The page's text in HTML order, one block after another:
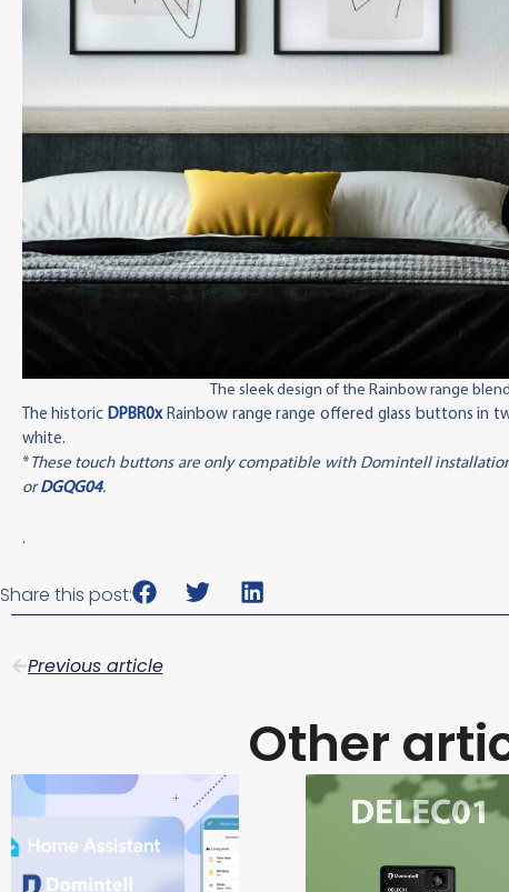
The sleek design of the Rainbow range
The historic DPBR0xRainbow range range offered glass buttons in
white.
* These touch buttons are only compatible with Domintell
orDGQG04.
.
Share this post:
Previous article
Other